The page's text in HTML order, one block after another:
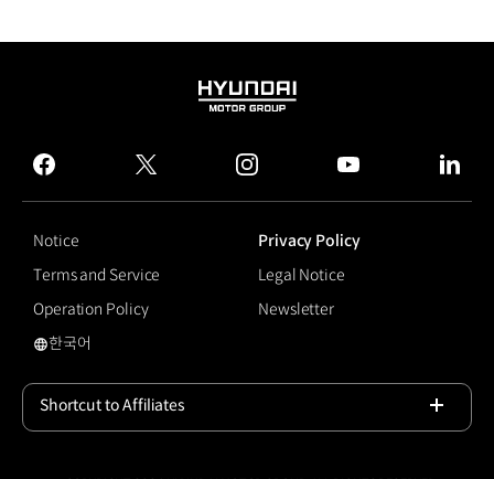
HYUNDAI
GROUP
facebook
twitter instagram
Notice
Privacy Policy
Terms and Service
Legal Notice
Operation Policy
Newsletter
#Hyundai Motor Sport Team
한국어
Shortcut to Affiliates